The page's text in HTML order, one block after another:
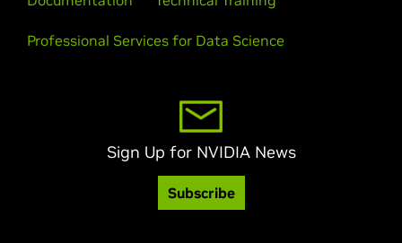
Professional Services for Data Science
Sign Up for NVIDIA News
Subscribe